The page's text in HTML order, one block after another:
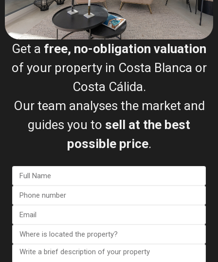
Call
WhatsApp
Floor Plans
Map
Country House in Aguilas –
€ 880.000
Get a free, no-obligation valuation
of your property in Costa Blanca or
Costa Cálida.
Our team analyses the market and
guides you to sell at the best
possible price.